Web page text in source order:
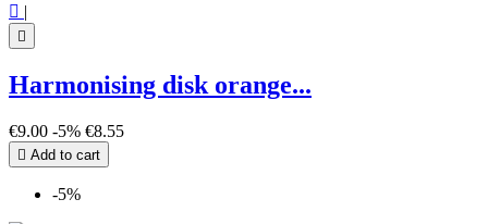
 |

Harmonising disk orange...
€9.00 -5% €8.55
 Add to cart
-5%